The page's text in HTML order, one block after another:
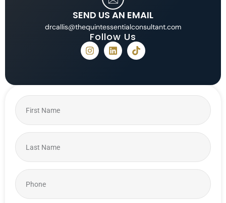
SEND US AN EMAIL
drcallis@thequintessentialconsultant.com
Follow Us